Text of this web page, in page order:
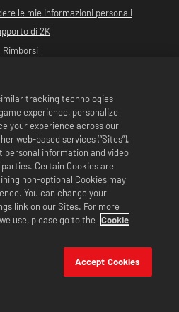
le mie informazioni personali
di 2K
Rimborsi
i rispettivi logo sono marchi commerciali di
Inc. Tutti i diritti riservati.
immagini, l'aspetto, gli slogan, le mosse di
logo e i copyright relativi a WWE sono di
delle sue associate. Tutti gli altri marchi
ai rispettivi proprietari. Andre
da CMG Brands, LLC. Hulk Hogan™,
Hogan™ sono marchi commerciali e
Macho Man Randy Savage TM su licenza di
Diritti di pubblicità e identità: Muhammad
Tutti i diritti riservati. UFC ™, ® © 2026
Tutti i diritti riservati.
all'interno di WWE SuperCard. Disponibilità
variare in base alla regione. I prezzi
alla piattaforma, alla regione e agli
in precedenza.
tracking technologies
experience, personalize
your experience across our
web-based services (“Sites”).
personal information and video
Certain Cookies are
non-optional Cookies may
You can change your
link on our Sites. For more
use, please go to the Cookie
Accept Cookies